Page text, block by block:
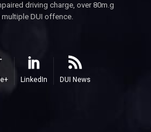
driving charge, over 80m.g
DUI offence.
LinkedIn DUI News